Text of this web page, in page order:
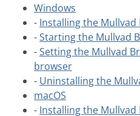
Windows
- Installing the Mullvad
-Starting the Mullvad
-Setting the Mullvad
browser
- Uninstalling the
macOS
- Installing the Mullvad